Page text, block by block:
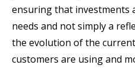
ensuring that investments
needs and not simply a
the evolution of the
customers are using and